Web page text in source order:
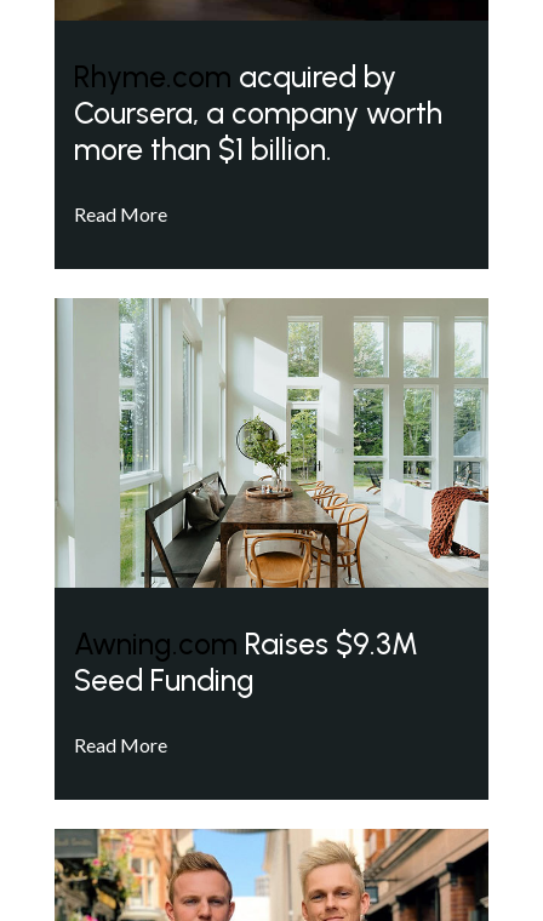
Rhyme.com acquired by
Coursera, a company worth
more than $1 billion.
Read More
Awning.com Raises $9.3M
Seed Funding
Read More